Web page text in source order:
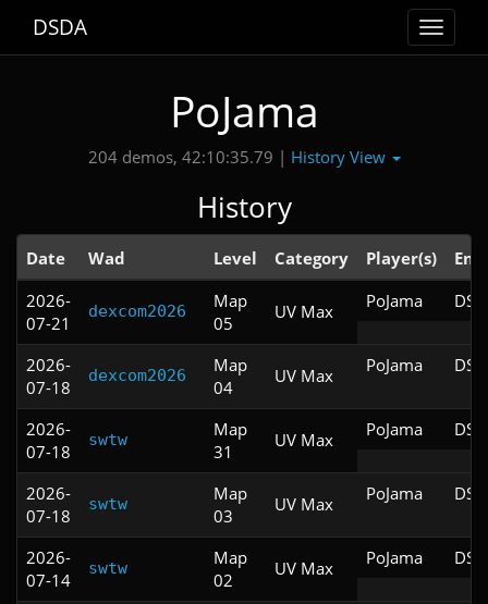
Toggle
DSDA
PoJama
204 demos, 42:10:35.79 | History View
History
Date Wad Level Category Player(s)
2026-
07-21
dexcom2026
Map
05
UV Max PoJama
2026-
07-18
dexcom2026
Map
04
UV Max PoJama
2026-
07-18
swtw
Map
31
UV Max PoJama
2026-
07-18
swtw
Map
03
UV Max PoJama
2026-
07-14
swtw
Map
02
UV Max PoJama